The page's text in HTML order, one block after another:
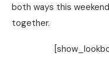
both ways this
together.